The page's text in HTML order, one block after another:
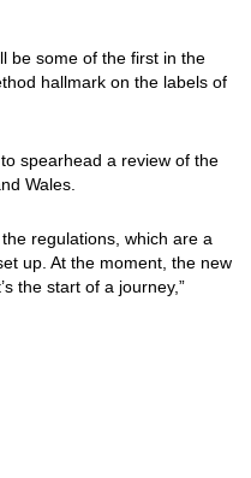
be some of the first in the
hallmark on the labels of
spearhead a review of the
Wales.
regulations, which are a
up. At the moment, the new
the start of a journey,”